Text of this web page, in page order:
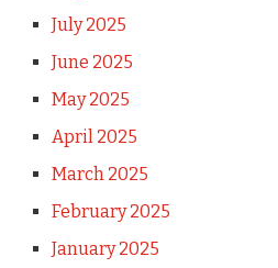
July 2025
June 2025
May 2025
April 2025
March 2025
February 2025
January 2025